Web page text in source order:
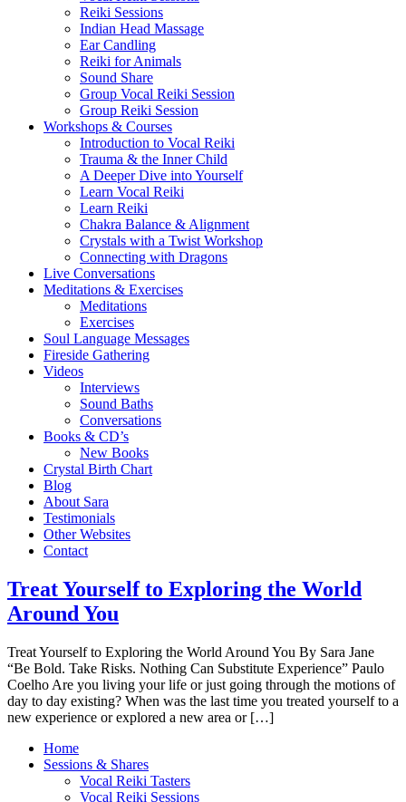
Reiki Sessions
Indian Head Massage
Ear Candling
Reiki for Animals
Sound Share
Group Vocal Reiki Session
Group Reiki Session
Workshops & Courses
Introduction to Vocal Reiki
Trauma & the Inner Child
A Deeper Dive into Yourself
Learn Vocal Reiki
Learn Reiki
Chakra Balance & Alignment
Crystals with a Twist Workshop
Connecting with Dragons
Live Conversations
Meditations & Exercises
Meditations
Exercises
Soul Language Messages
Fireside Gathering
Videos
Interviews
Sound Baths
Conversations
Books & CD’s
New Books
Crystal Birth Chart
Blog
About Sara
Testimonials
Other Websites
Contact
Treat Yourself to Exploring the World
Around You
Treat Yourself to Exploring the World Around You By Sara Jane
“Be Bold. Take Risks. Nothing Can Substitute Experience” Paulo
Coelho Are you living your life or just going through the motions of
day to day existing? When was the last time you treated yourself to a
new experience or explored a new area or […]
Home
Sessions & Shares
Vocal Reiki Tasters
Vocal Reiki Sessions